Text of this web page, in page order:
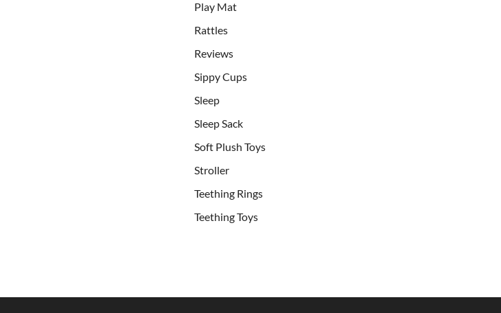
Play Mat
Rattles
Reviews
Sippy Cups
Sleep
Sleep Sack
Soft Plush Toys
Stroller
Teething Rings
Teething Toys